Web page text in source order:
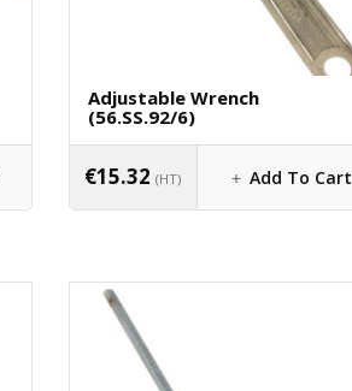
Adjustable Wrench
(56.SS.92/6)
€15.32 (HT) Add To Cart